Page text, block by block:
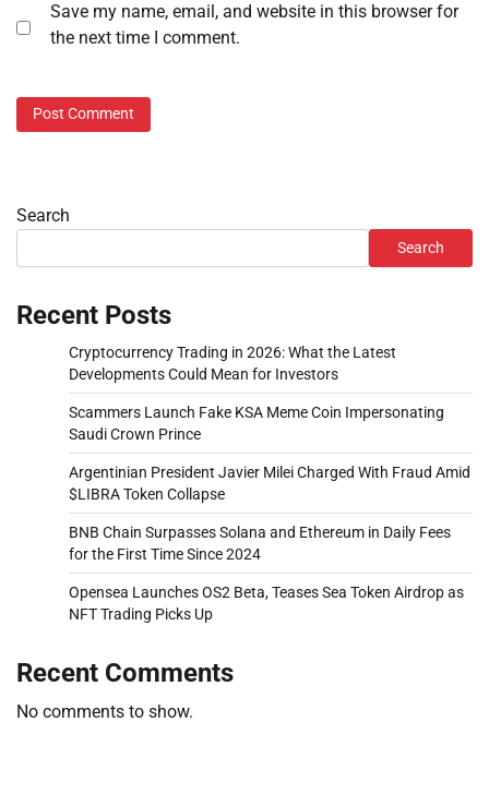
Save my name, email, and website in this browser for
the next time I comment.
Search
Search
Recent Posts
Cryptocurrency Trading in 2026: What the Latest
Developments Could Mean for Investors
Scammers Launch Fake KSA Meme Coin Impersonating
Saudi Crown Prince
Argentinian President Javier Milei Charged With Fraud Amid
$LIBRA Token Collapse
BNB Chain Surpasses Solana and Ethereum in Daily Fees
for the First Time Since 2024
Opensea Launches OS2 Beta, Teases Sea Token Airdrop as
NFT Trading Picks Up
Recent Comments
No comments to show.